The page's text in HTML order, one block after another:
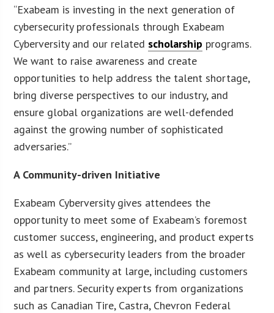
“Exabeam is investing in the next generation of
cybersecurity professionals through Exabeam
Cyberversity and our related scholarship programs.
We want to raise awareness and create
opportunities to help address the talent shortage,
bring diverse perspectives to our industry, and
ensure global organizations are well-defended
against the growing number of sophisticated
adversaries.”
A Community-driven Initiative
Exabeam Cyberversity gives attendees the
opportunity to meet some of Exabeam’s foremost
customer success, engineering, and product experts
as well as cybersecurity leaders from the broader
Exabeam community at large, including customers
and partners. Security experts from organizations
such as Canadian Tire, Castra, Chevron Federal